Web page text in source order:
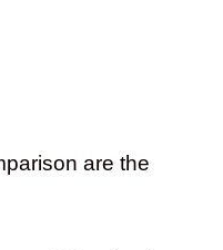
are the